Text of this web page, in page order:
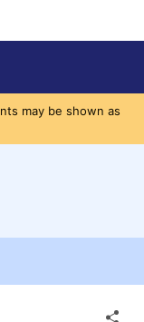
may be shown as